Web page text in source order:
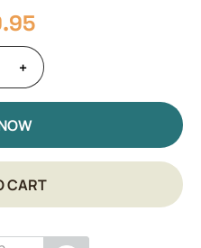
+
CART